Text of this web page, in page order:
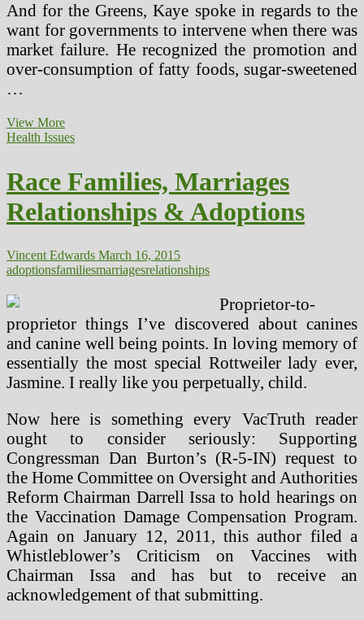
And for the Greens, Kaye spoke in regards to the
want for governments to intervene when there was
market failure. He recognized the promotion and
over-consumption of fatty foods, sugar-sweetened
…
View MoreRace
Households,
Adoptions
Health Issues
Race Families, Marriages
Relationships & Adoptions
Vincent Edwards March 16, 2015
adoptionsfamiliesmarriagesrelationships
Proprietor-to-
proprietor things I’ve discovered about canines
and canine well being points. In loving memory of
essentially the most special Rottweiler lady ever,
Jasmine. I really like you perpetually, child.
Now here is something every VacTruth reader
ought to consider seriously: Supporting
Congressman Dan Burton’s (R-5-IN) request to
the Home Committee on Oversight and Authorities
Reform Chairman Darrell Issa to hold hearings on
the Vaccination Damage Compensation Program.
Again on January 12, 2011, this author filed a
Whistleblower’s Criticism on Vaccines with
Chairman Issa and has but to receive an
acknowledgement of that submitting.